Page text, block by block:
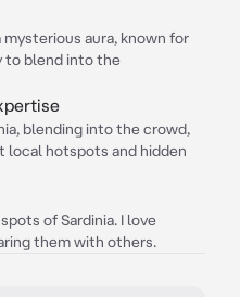
aura, known for
to blend into the
blending into the crowd,
local hotspots and hidden
of Sardinia. I love
them with others.